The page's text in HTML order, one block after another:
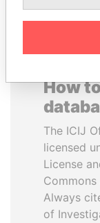
How
The ICIJ
licensed
License
Always
of